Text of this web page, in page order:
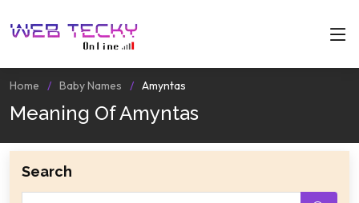
Home Baby Names Amyntas
Meaning Of Amyntas
Search